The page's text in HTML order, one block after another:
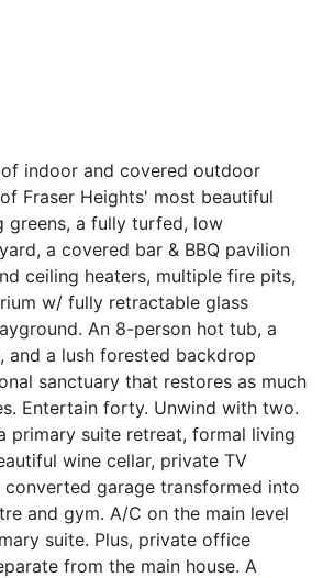
indoor and covered outdoor
Fraser Heights' most beautiful
greens, a fully turfed, low
a covered bar & BBQ pavilion
ceiling heaters, multiple fire pits,
w/ fully retractable glass
An 8-person hot tub, a
and a lush forested backdrop
sanctuary that restores as much
Entertain forty. Unwind with two.
primary suite retreat, formal living
wine cellar, private TV
converted garage transformed into
and gym. A/C on the main level
suite. Plus, private office
from the main house. A